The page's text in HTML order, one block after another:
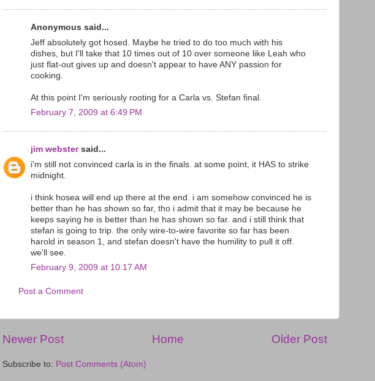
Anonymous said...
Jeff absolutely got hosed. Maybe he tried to do too much with his
dishes, but I'll take that 10 times out of 10 over someone like Leah who
just flat-out gives up and doesn't appear to have ANY passion for
cooking.
At this point I'm seriously rooting for a Carla vs. Stefan final.
February 7, 2009 at 6:49 PM
jim webstersaid...
i'm still not convinced carla is in the finals. at some point, it HAS to strike
midnight.
i think hosea will end up there at the end. i am somehow convinced he is
better than he has shown so far, tho i admit that it may be because he
keeps saying he is better than he has shown so far. and i still think that
stefan is going to trip. the only wire-to-wire favorite so far has been
harold in season 1, and stefan doesn't have the humility to pull it off.
we'll see.
February 9, 2009 at 10:17 AM
Post a Comment
Newer Post Older Post
Home
Subscribe to: Post Comments (Atom)